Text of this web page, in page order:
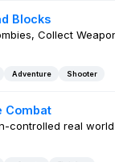
Blocks
Collect
Adventure Shooter
Combat
controlled real